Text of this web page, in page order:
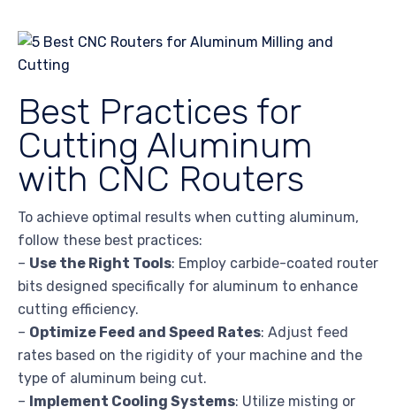
Best Practices for
Cutting Aluminum
with CNC Routers
To achieve optimal results when cutting aluminum,
follow these best practices:
– Use the Right Tools: Employ carbide-coated router
bits designed specifically for aluminum to enhance
cutting efficiency.
– Optimize Feed and Speed Rates: Adjust feed
rates based on the rigidity of your machine and the
type of aluminum being cut.
– Implement Cooling Systems: Utilize misting or